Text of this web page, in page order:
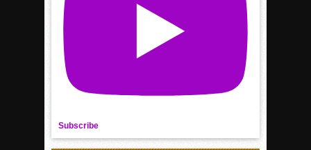
Subscribe